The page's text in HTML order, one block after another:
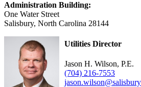
Administration Building:
One Water Street
Salisbury, North Carolina 28144
Utilities Director
Jason H. Wilson, P.E.
(704) 216-7553